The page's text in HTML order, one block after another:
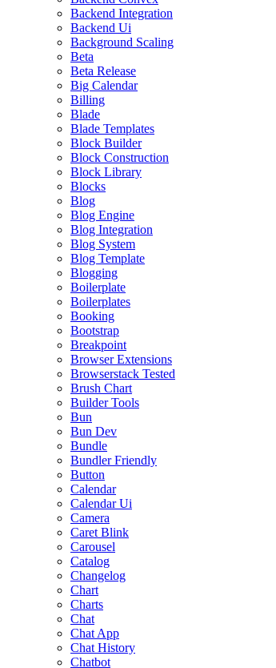
Backend Integration
Backend Ui
Background Scaling
Beta
Beta Release
Big Calendar
Billing
Blade
Blade Templates
Block Builder
Block Construction
Block Library
Blocks
Blog
Blog Engine
Blog Integration
Blog System
Blog Template
Blogging
Boilerplate
Boilerplates
Booking
Bootstrap
Breakpoint
Browser Extensions
Browserstack Tested
Brush Chart
Builder Tools
Bun
Bun Dev
Bundle
Bundler Friendly
Button
Calendar
Calendar Ui
Camera
Caret Blink
Carousel
Catalog
Changelog
Chart
Charts
Chat
Chat App
Chat History
Chatbot